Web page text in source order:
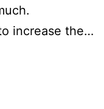
increase the…